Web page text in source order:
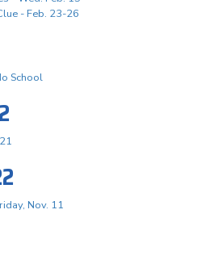
- Feb. 23-26
School
Nov. 11